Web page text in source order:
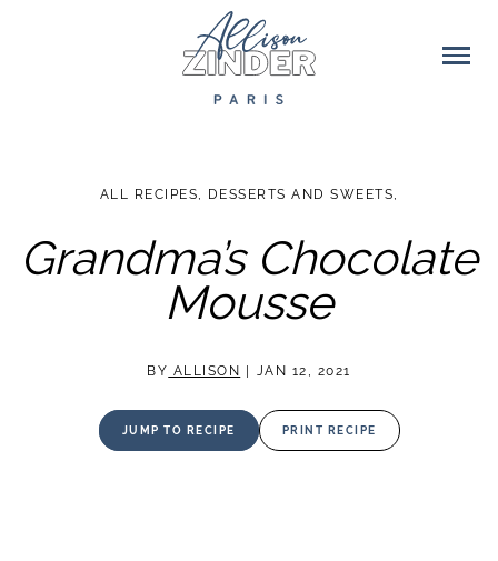
ALL RECIPES, DESSERTS AND SWEETS,
Grandma’s Chocolate
Mousse
BY ALLISON JAN 12, 2021
JUMP TO RECIPE PRINT RECIPE